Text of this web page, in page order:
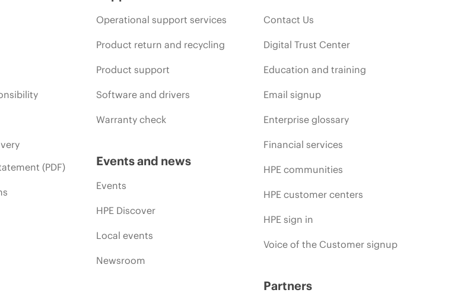
(PDF)
Operational support services
Product return and recycling
Product support
Software and drivers
Warranty check
Events and news
Events
HPE Discover
Local events
Newsroom
Contact Us
Digital Trust Center
Education and training
Email signup
Enterprise glossary
Financial services
HPE communities
HPE customer centers
HPE sign in
Voice of the Customer signup
Partners